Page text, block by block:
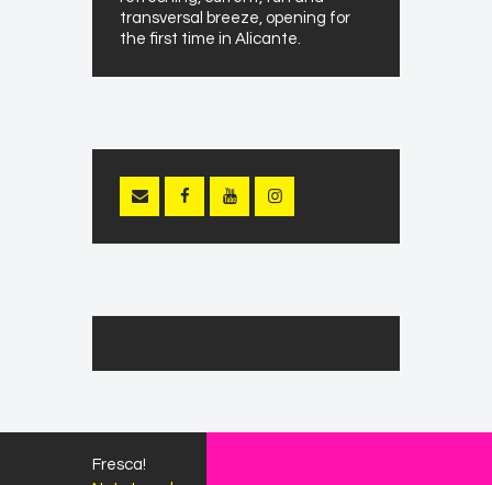
transversal breeze, opening for
the first time in Alicante.
Fresca!